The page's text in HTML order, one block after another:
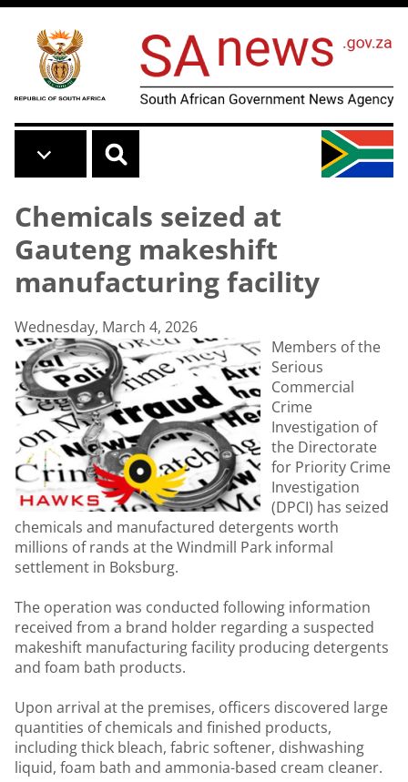
Skip to main content
Chemicals seized at
Gauteng makeshift
manufacturing facility
Wednesday, March 4, 2026
Members of the
Serious
Commercial
Crime
Investigation of
the Directorate
for Priority Crime
Investigation
(DPCI) has seized
chemicals and manufactured detergents worth
millions of rands at the Windmill Park informal
settlement in Boksburg.
The operation was conducted following information
received from a brand holder regarding a suspected
makeshift manufacturing facility producing detergents
and foam bath products.
Upon arrival at the premises, officers discovered large
quantities of chemicals and finished products,
including thick bleach, fabric softener, dishwashing
liquid, foam bath and ammonia-based cream cleaner.